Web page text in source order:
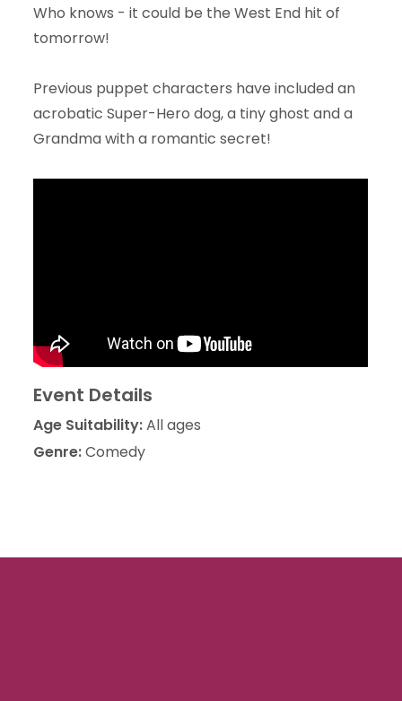
Who knows - it could be the West End hit of
tomorrow!
Previous puppet characters have included an
acrobatic Super-Hero dog, a tiny ghost and a
Grandma with a romantic secret!
Event Details
Age Suitability:All ages
Genre:Comedy